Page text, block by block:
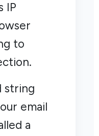
IP
to
string
email
a